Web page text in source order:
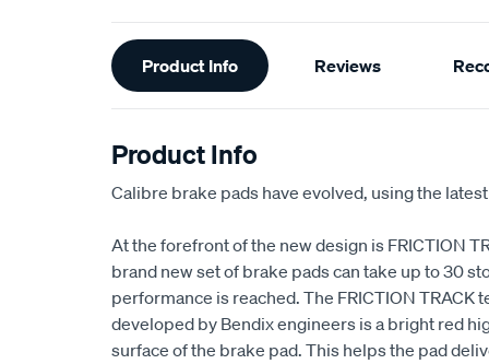
Additional
Information
Product Info Reviews
Product Info
Calibre brake pads have evolved, using the
At the forefront of the new design is FRICTION
brand new set of brake pads can take up to 30
performance is reached. The FRICTION TRACK
developed by Bendix engineers is a bright red
surface of the brake pad. This helps the pad